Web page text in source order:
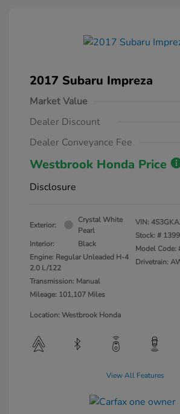
2017 Subaru Impreza
Market Value
Dealer Discount
Dealer Conveyance Fee
Westbrook Honda Price
Disclosure
Exterior:
Crystal White
Pearl
Interior:
Black
Engine: Regular Unleaded H-4
2.0 L/122
Transmission: Manual
Mileage: 101,107 Miles
VIN:
Stock: #
Model Code:
Drivetrain:
Location: Westbrook Honda
View All Features